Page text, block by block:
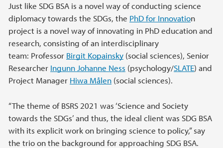
Just like SDG BSA is a novel way of conducting science
diplomacy towards the SDGs, the PhD for Innovation
project is a novel way of innovating in PhD education and
research, consisting of an interdisciplinary
team: Professor Birgit Kopainsky (social sciences), Senior
Researcher Ingunn Johanne Ness (psychology/SLATE) and
Project Manager Hiwa Målen (social sciences).
“The theme of BSRS 2021 was ‘Science and Society
towards the SDGs’ and thus, the ideal client was SDG BSA
with its explicit work on bringing science to policy,” say
the trio on the background for approaching SDG BSA.